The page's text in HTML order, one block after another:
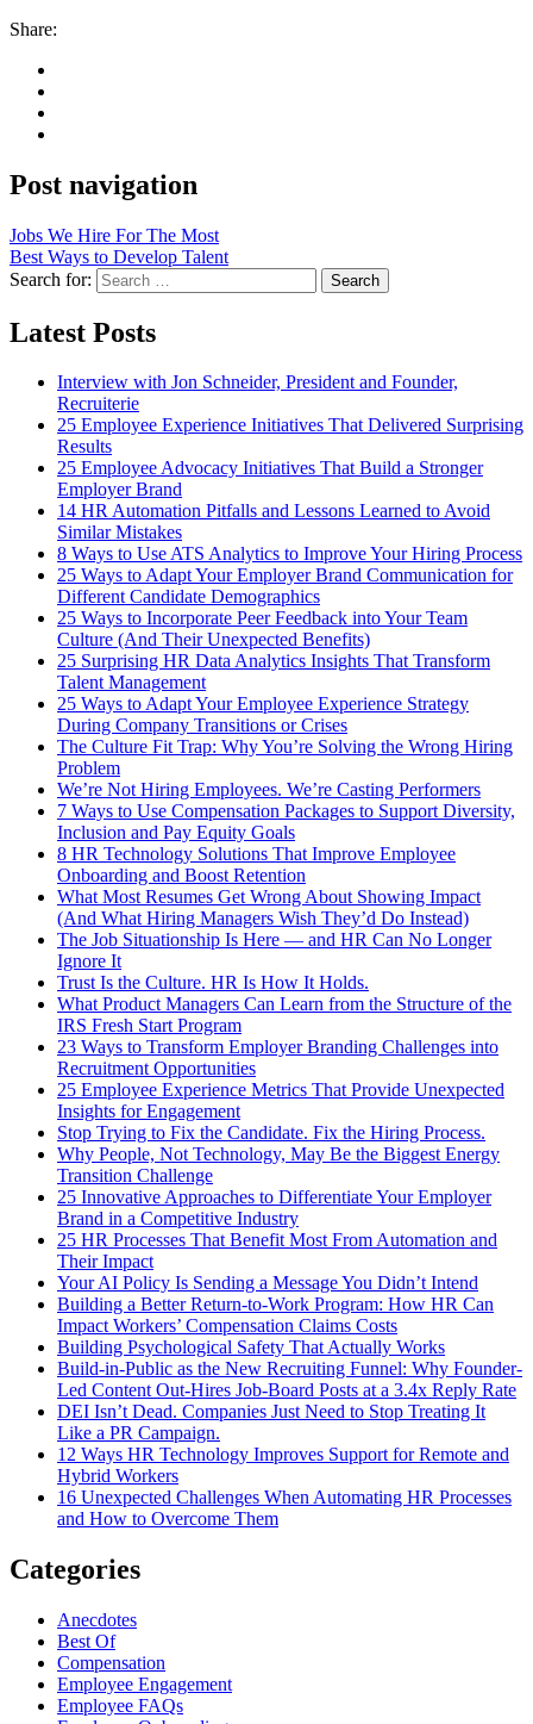
Share:
Post navigation
Jobs We Hire For The Most
Best Ways to Develop Talent
Search for:
Search
Latest Posts
Interview with Jon Schneider, President and Founder,
Recruiterie
25 Employee Experience Initiatives That Delivered Surprising
Results
25 Employee Advocacy Initiatives That Build a Stronger
Employer Brand
14 HR Automation Pitfalls and Lessons Learned to Avoid
Similar Mistakes
8 Ways to Use ATS Analytics to Improve Your Hiring Process
25 Ways to Adapt Your Employer Brand Communication for
Different Candidate Demographics
25 Ways to Incorporate Peer Feedback into Your Team
Culture (And Their Unexpected Benefits)
25 Surprising HR Data Analytics Insights That Transform
Talent Management
25 Ways to Adapt Your Employee Experience Strategy
During Company Transitions or Crises
The Culture Fit Trap: Why You’re Solving the Wrong Hiring
Problem
We’re Not Hiring Employees. We’re Casting Performers
7 Ways to Use Compensation Packages to Support Diversity,
Inclusion and Pay Equity Goals
8 HR Technology Solutions That Improve Employee
Onboarding and Boost Retention
What Most Resumes Get Wrong About Showing Impact
(And What Hiring Managers Wish They’d Do Instead)
The Job Situationship Is Here — and HR Can No Longer
Ignore It
Trust Is the Culture. HR Is How It Holds.
What Product Managers Can Learn from the Structure of the
IRS Fresh Start Program
23 Ways to Transform Employer Branding Challenges into
Recruitment Opportunities
25 Employee Experience Metrics That Provide Unexpected
Insights for Engagement
Stop Trying to Fix the Candidate. Fix the Hiring Process.
Why People, Not Technology, May Be the Biggest Energy
Transition Challenge
25 Innovative Approaches to Differentiate Your Employer
Brand in a Competitive Industry
25 HR Processes That Benefit Most From Automation and
Their Impact
Your AI Policy Is Sending a Message You Didn’t Intend
Building a Better Return-to-Work Program: How HR Can
Impact Workers’ Compensation Claims Costs
Building Psychological Safety That Actually Works
Build-in-Public as the New Recruiting Funnel: Why Founder-
Led Content Out-Hires Job-Board Posts at a 3.4x Reply Rate
DEI Isn’t Dead. Companies Just Need to Stop Treating It
Like a PR Campaign.
12 Ways HR Technology Improves Support for Remote and
Hybrid Workers
16 Unexpected Challenges When Automating HR Processes
and How to Overcome Them
Categories
Anecdotes
Best Of
Compensation
Employee Engagement
Employee FAQs